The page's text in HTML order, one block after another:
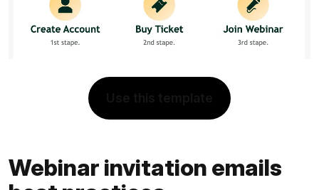
Webinar invitation emails